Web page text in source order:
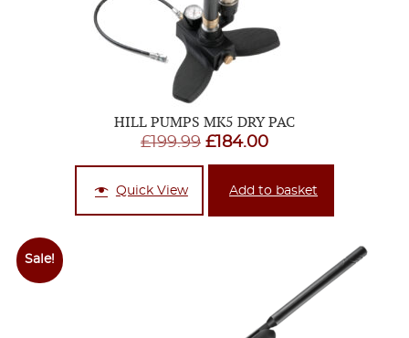
HILL PUMPS MK5 DRY PAC
£199.99 Original
price
was:
£199.99.
£184.00Current
price
is:
£184.00.
Quick View Add to basket
Sale!